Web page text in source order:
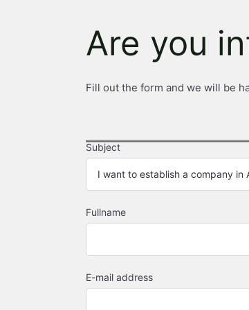
Are you
Fill out the form and we will be
Subject
Fullname
E-mail address